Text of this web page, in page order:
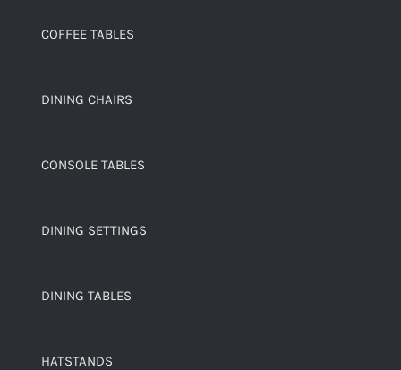
COFFEE TABLES
DINING CHAIRS
CONSOLE TABLES
DINING SETTINGS
DINING TABLES
HATSTANDS